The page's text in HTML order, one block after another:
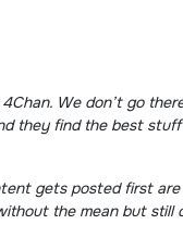
they find the best
gets posted first
the mean but still